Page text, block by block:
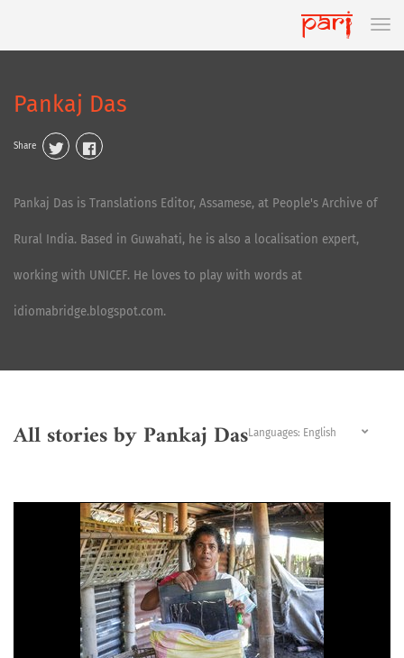
Pankaj Das
Share
Pankaj Das is Translations Editor, Assamese, at People's Archive of
Rural India. Based in Guwahati, he is also a localisation expert,
working with UNICEF. He loves to play with words at
idiomabridge.blogspot.com.
All stories by Pankaj DasLanguages: